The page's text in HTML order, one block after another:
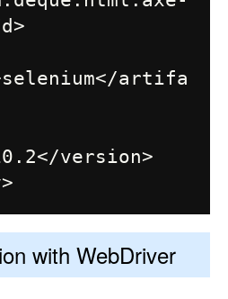
artifa
version>
with WebDriver